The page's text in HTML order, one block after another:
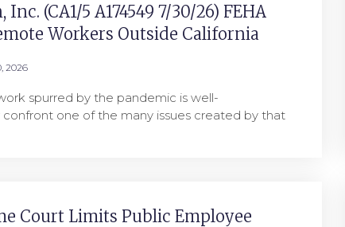
(CA1/5 A174549 7/30/26) FEHA
Workers Outside California
2026
spurred by the pandemic is well-
one of the many issues created by that
Court Limits Public Employee